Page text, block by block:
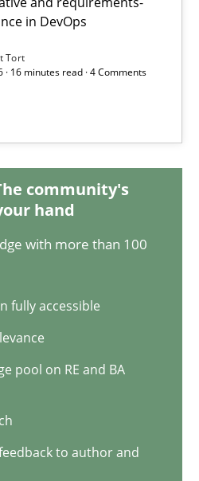
in DevOps
Tort
· 16 minutes read · 4 Comments
community's
hand
with more than 100
fully accessible
pool on RE and BA
to author and
of the Completeness of